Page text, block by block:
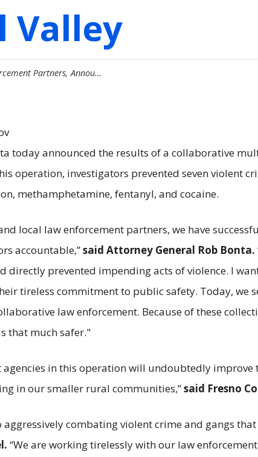
Valley
Partners, Annou…
today announced the results of a collaborative
operation, investigators prevented seven violent
methamphetamine, fentanyl, and cocaine.
local law enforcement partners, we have
accountable,”said Attorney General Rob Bonta.
prevented impending acts of violence. I
tireless commitment to public safety. Today, we
law enforcement. Because of these
that much safer."
agencies in this operation will undoubtedly
in our smaller rural communities,”said Fresno
aggressively combating violent crime and gangs
“We are working tirelessly with our law